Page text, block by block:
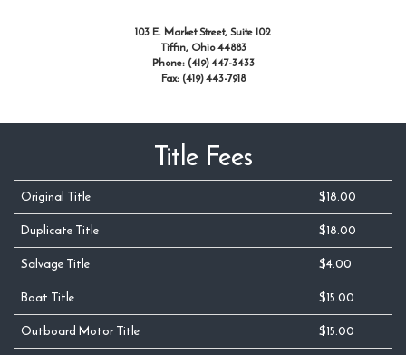
103 E. Market Street, Suite 102
Tiffin, Ohio 44883
Phone: (419) 447-3433
Fax: (419) 443-7918
Title Fees
Original Title
$18.00
Duplicate Title
$18.00
Salvage Title
$4.00
Boat Title
$15.00
Outboard Motor Title
$15.00